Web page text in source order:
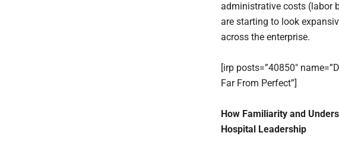
administrative costs (labor
are starting to look
across the enterprise.
[irp posts=”40850″
Far From Perfect”]
How Familiarity and
Hospital Leadership